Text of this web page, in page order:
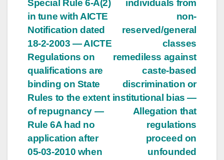
individuals from
non-
reserved/general
classes
remediless against
caste-based
discrimination or
institutional bias —
Allegation that
regulations
proceed on
unfounded
Special Rule 6-A(2)
in tune with AICTE
Notification dated
18-2-2003 — AICTE
Regulations on
qualifications are
binding on State
Rules to the extent
of repugnancy —
Rule 6A had no
application after
05-03-2010 when